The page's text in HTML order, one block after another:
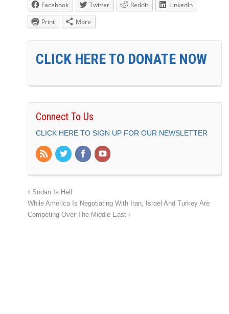
Facebook Twitter Reddit
LinkedIn
Print
More
CLICK HERE TO DONATE NOW
Connect To Us
CLICK HERE TO SIGN UP FOR OUR NEWSLETTER
Sudan Is Hell
While America Is Negotiating With Iran, Israel And Turkey Are
Competing Over The Middle East